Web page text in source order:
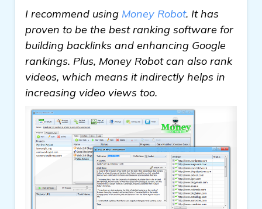
I recommend using Money Robot. It has
proven to be the best ranking software for
building backlinks and enhancing Google
rankings. Plus, Money Robot can also rank
videos, which means it indirectly helps in
increasing video views too.